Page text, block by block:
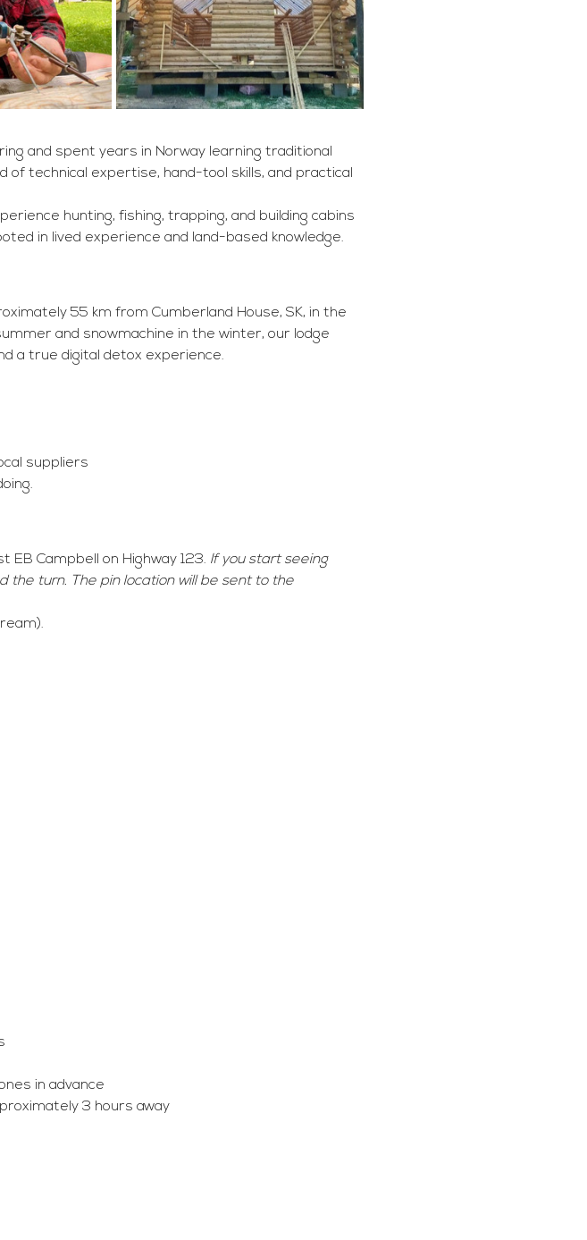
and spent years in Norway learning traditional
of technical expertise, hand-tool skills, and practical
hunting, fishing, trapping, and building cabins
in lived experience and land-based knowledge.
55 km from Cumberland House, SK, in the
and snowmachine in the winter, our lodge
a true digital detox experience.
suppliers
EB Campbell on Highway 123. If you start seeing
the turn. The pin location will be sent to the
in advance
3 hours away